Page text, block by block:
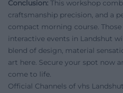
Conclusion: This workshop
craftsmanship precision, and a
compact morning course.
interactive events in Landshut
blend of design, material
art here. Secure your spot now
come to life.
Official Channels of vhs